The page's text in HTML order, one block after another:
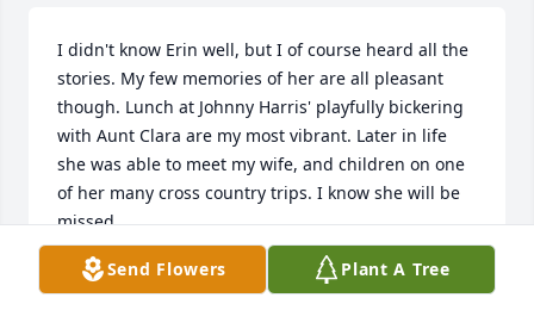
I didn't know Erin well, but I of course heard all the
stories. My few memories of her are all pleasant
though. Lunch at Johnny Harris' playfully bickering
with Aunt Clara are my most vibrant. Later in life
she was able to meet my wife, and children on one
of her many cross country trips. I know she will be
missed.
SCOTT GARDNER
May 12, 2026
Send Flowers Plant A Tree